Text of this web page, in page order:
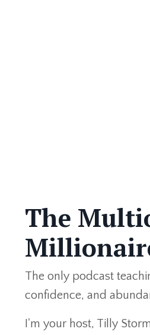
The
The only podcast
confidence, and
I'm your host, Tilly